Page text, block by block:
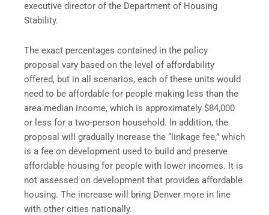
executive director of the Department of Housing
Stability.
The exact percentages contained in the policy
proposal vary based on the level of affordability
offered, but in all scenarios, each of these units would
need to be affordable for people making less than the
area median income, which is approximately $84,000
or less for a two-person household. In addition, the
proposal will gradually increase the “linkage fee,” which
is a fee on development used to build and preserve
affordable housing for people with lower incomes. It is
not assessed on development that provides affordable
housing. The increase will bring Denver more in line
with other cities nationally.